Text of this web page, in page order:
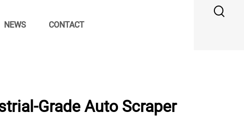
NEWS CONTACT
Grade Auto Scraper